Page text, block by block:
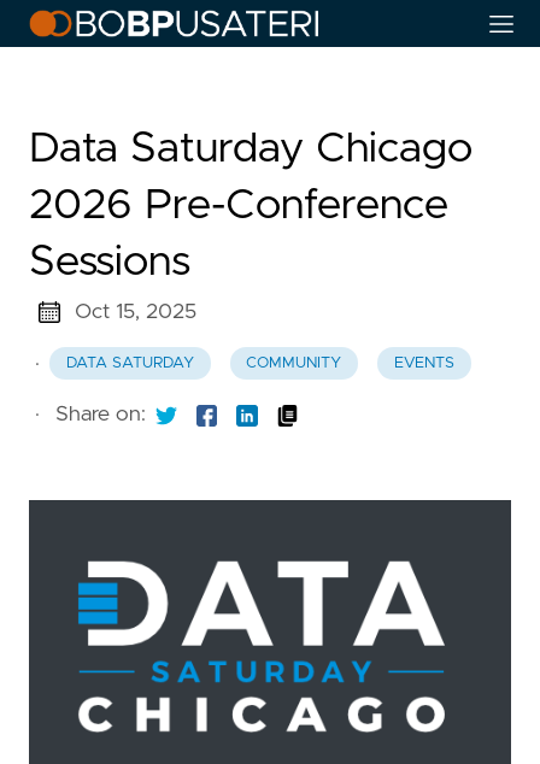
Data Saturday Chicago
2026 Pre-Conference
Sessions
Oct 15, 2025
· DATA SATURDAY COMMUNITY EVENTS
· Share on: